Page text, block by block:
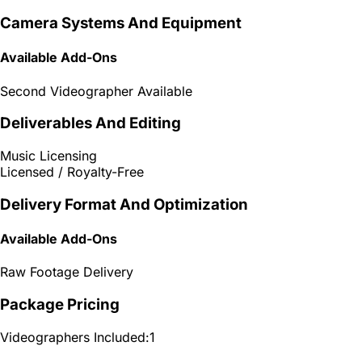
Camera Systems And Equipment
Available Add-Ons
Second Videographer Available
Deliverables And Editing
Music Licensing
Licensed / Royalty-Free
Delivery Format And Optimization
Available Add-Ons
Raw Footage Delivery
Package Pricing
Videographers Included:1